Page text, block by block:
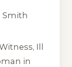
Smith
, Ill
in